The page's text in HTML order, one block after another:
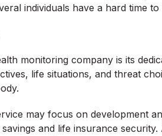
individuals have a hard time
monitoring company is its
life situations, and threat
may focus on development
and life insurance